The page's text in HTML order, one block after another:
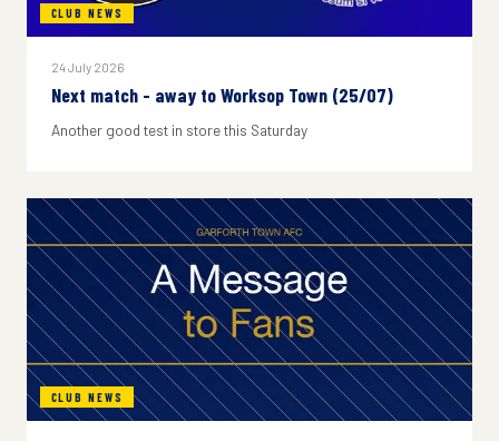
CLUB NEWS
24 July 2026
Next match - away to Worksop Town (25/07)
Another good test in store this Saturday
CLUB NEWS